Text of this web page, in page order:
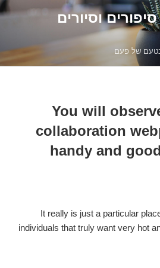
וסיורים
בטעם של פעם
You will
collaboration
handy and
It really is just a particular
individuals that truly want very hot